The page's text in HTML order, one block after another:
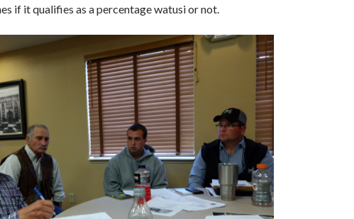
if it qualifies as a percentage watusi or not.